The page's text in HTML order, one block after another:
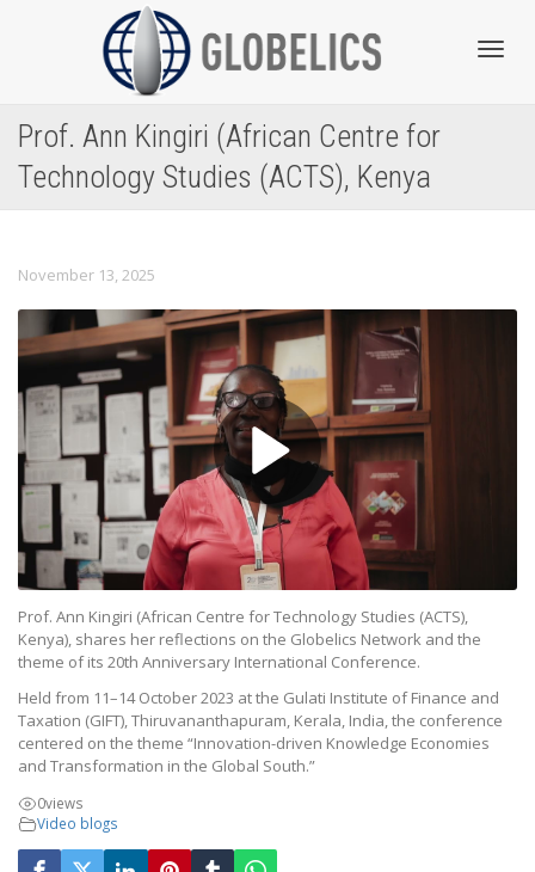
Prof. Ann Kingiri (African Centre for
Technology Studies (ACTS), Kenya
November 13, 2025
Prof. Ann Kingiri (African Centre for Technology Studies (ACTS),
Kenya), shares her reflections on the Globelics Network and the
theme of its 20th Anniversary International Conference.
Held from 11–14 October 2023 at the Gulati Institute of Finance and
Taxation (GIFT), Thiruvananthapuram, Kerala, India, the conference
centered on the theme “Innovation-driven Knowledge Economies
and Transformation in the Global South.”
0views
Video blogs